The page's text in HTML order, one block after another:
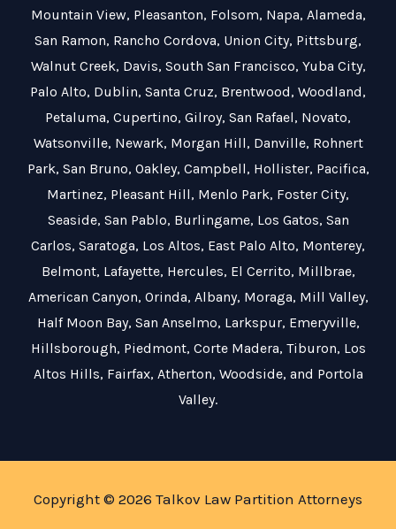
Mountain View, Pleasanton, Folsom, Napa, Alameda,
San Ramon, Rancho Cordova, Union City, Pittsburg,
Walnut Creek, Davis, South San Francisco, Yuba City,
Palo Alto, Dublin, Santa Cruz, Brentwood, Woodland,
Petaluma, Cupertino, Gilroy, San Rafael, Novato,
Watsonville, Newark, Morgan Hill, Danville, Rohnert
Park, San Bruno, Oakley, Campbell, Hollister, Pacifica,
Martinez, Pleasant Hill, Menlo Park, Foster City,
Seaside, San Pablo, Burlingame, Los Gatos, San
Carlos, Saratoga, Los Altos, East Palo Alto, Monterey,
Belmont, Lafayette, Hercules, El Cerrito, Millbrae,
American Canyon, Orinda, Albany, Moraga, Mill Valley,
Half Moon Bay, San Anselmo, Larkspur, Emeryville,
Hillsborough, Piedmont, Corte Madera, Tiburon, Los
Altos Hills, Fairfax, Atherton, Woodside, and Portola
Valley.
Copyright © 2026 Talkov Law Partition Attorneys